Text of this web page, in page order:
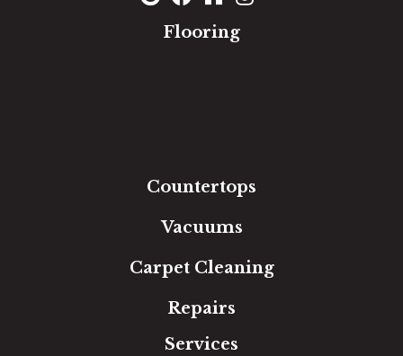
Flooring
Countertops
Vacuums
Carpet Cleaning
Repairs
Services